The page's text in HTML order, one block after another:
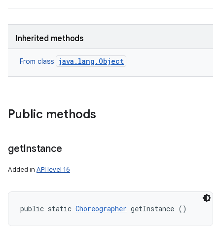
Inherited methods
From class java.lang.Object
Public methods
getInstance
Added in API level 16
public static Choreographer getInstance ()